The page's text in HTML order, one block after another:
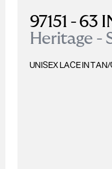
97151 - 63
Heritage -
UNISEX LACE IN